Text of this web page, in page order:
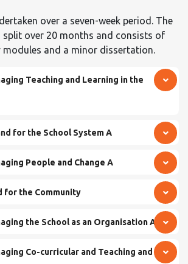
over a seven-week period. The
split over 20 months and consists of
modules and a minor dissertation.
Teaching and Learning in the
for the School System A
People and Change A
for the Community
the School as an Organisation A
Co-curricular and Teaching and